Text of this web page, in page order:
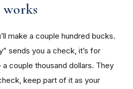
works
make a couple hundred bucks.
sends you a check, it’s for
couple thousand dollars. They
keep part of it as your